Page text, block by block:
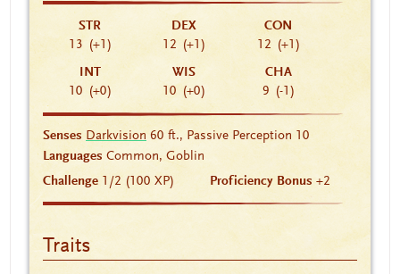
STR
13 (+1)
DEX
12 (+1)
CON
12 (+1)
INT
10 (+0)
WIS
10 (+0)
CHA
9 (-1)
Senses Darkvision 60 ft., Passive Perception 10
Languages Common, Goblin
Challenge 1/2 (100 XP) Proficiency Bonus +2
Traits